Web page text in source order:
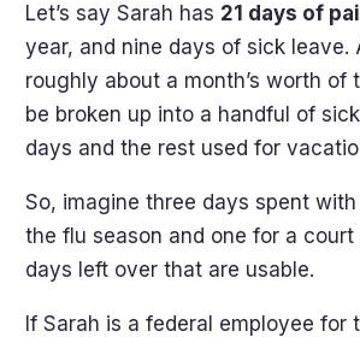
Let’s say Sarah has 21 days of
year, and nine days of sick leave.
roughly about a month’s worth of
be broken up into a handful of
days and the rest used for
So, imagine three days spent
the flu season and one for a
days left over that are usable.
If Sarah is a federal employee for